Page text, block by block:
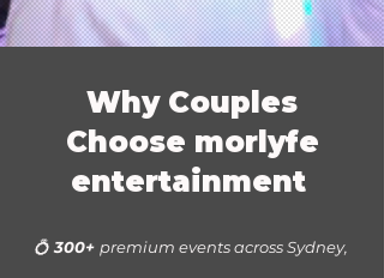
Why Couples
Choose morlyfe
entertainment
💍 300+ premium events acrossSydney,